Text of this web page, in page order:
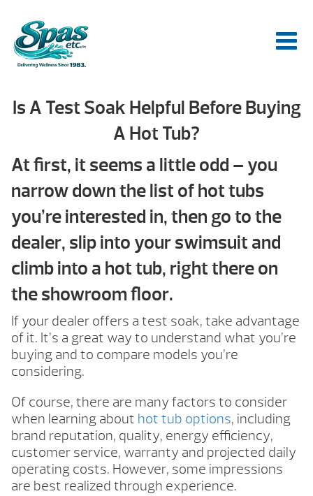
Is A Test Soak Helpful Before Buying
A Hot Tub?
At first, it seems a little odd – you
narrow down the list of hot tubs
you’re interested in, then go to the
dealer, slip into your swimsuit and
climb into a hot tub, right there on
the showroom floor.
If your dealer offers a test soak, take advantage
of it. It’s a great way to understand what you’re
buying and to compare models you’re
considering.
Of course, there are many factors to consider
when learning about hot tub options, including
brand reputation, quality, energy efficiency,
customer service, warranty and projected daily
operating costs. However, some impressions
are best realized through experience.